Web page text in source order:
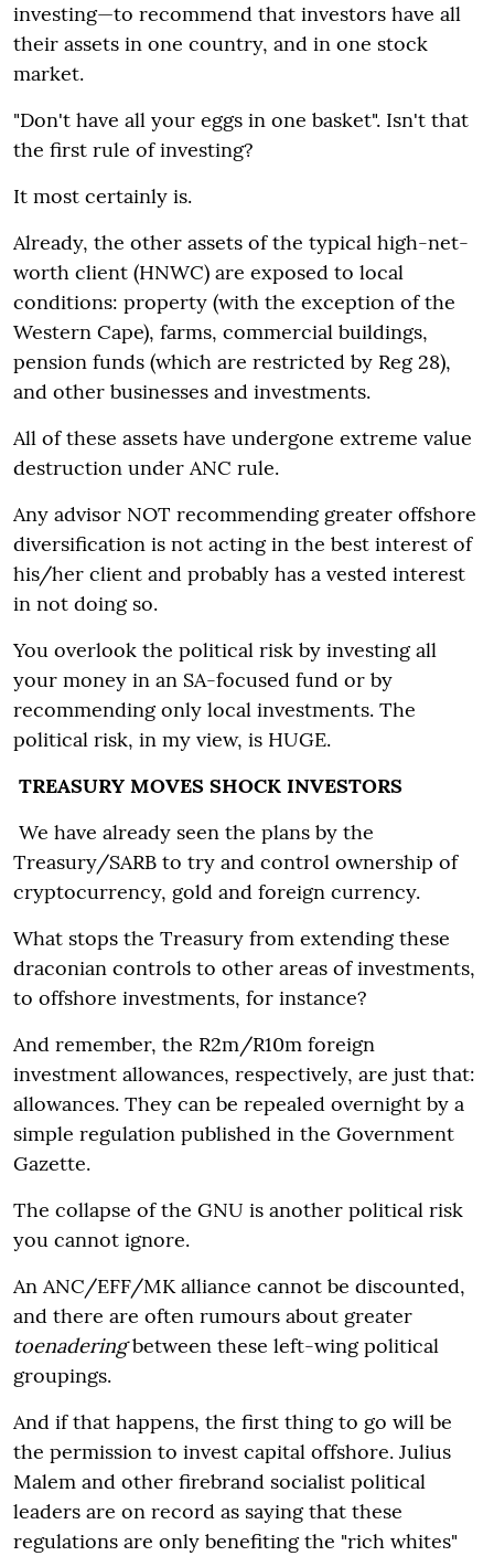
investing—to recommend that investors have all
their assets in one country, and in one stock
market.
"Don't have all your eggs in one basket". Isn't that
the first rule of investing?
It most certainly is.
Already, the other assets of the typical high-net-
worth client (HNWC) are exposed to local
conditions: property (with the exception of the
Western Cape), farms, commercial buildings,
pension funds (which are restricted by Reg 28),
and other businesses and investments.
All of these assets have undergone extreme value
destruction under ANC rule.
Any advisor NOT recommending greater offshore
diversification is not acting in the best interest of
his/her client and probably has a vested interest
in not doing so.
You overlook the political risk by investing all
your money in an SA-focused fund or by
recommending only local investments. The
political risk, in my view, is HUGE.
TREASURY MOVES SHOCK INVESTORS
We have already seen the plans by the
Treasury/SARB to try and control ownership of
cryptocurrency, gold and foreign currency.
What stops the Treasury from extending these
draconian controls to other areas of investments,
to offshore investments, for instance?
And remember, the R2m/R10m foreign
investment allowances, respectively, are just that:
allowances. They can be repealed overnight by a
simple regulation published in the Government
Gazette.
The collapse of the GNU is another political risk
you cannot ignore.
An ANC/EFF/MK alliance cannot be discounted,
and there are often rumours about greater
toenaderingbetween these left-wing political
groupings.
And if that happens, the first thing to go will be
the permission to invest capital offshore. Julius
Malem and other firebrand socialist political
leaders are on record as saying that these
regulations are only benefiting the "rich whites"